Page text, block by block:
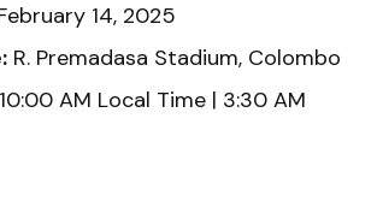
14, 2025
R. Premadasa Stadium, Colombo
10:00 AM Local Time | 3:30 AM